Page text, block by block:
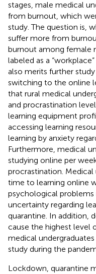
stages, male medical
from burnout, which
study. The question is,
suffer more from
burnout among female
labeled as a
also merits further study
switching to the online
that rural medical
and procrastination
learning equipment
accessing learning
learning by anxiety
Furthermore, medical
studying online per
procrastination.
time to learning online
psychological
uncertainty regarding
quarantine. In addition,
cause the highest level
medical
study during the
Lockdown, quarantine